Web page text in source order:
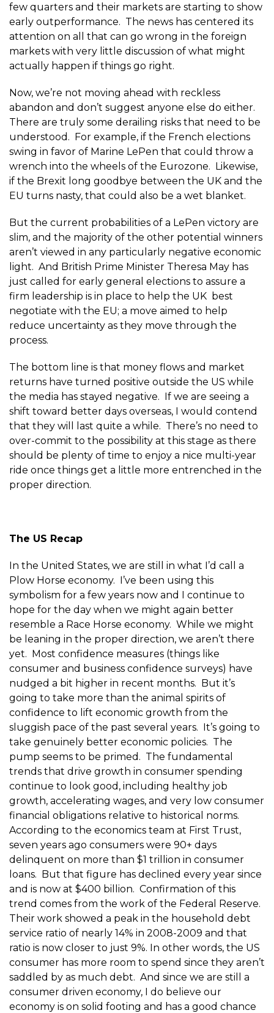
few quarters and their markets are starting to show
early outperformance. The news has centered its
attention on all that can go wrong in the foreign
markets with very little discussion of what might
actually happen if things go right.
Now, we’re not moving ahead with reckless
abandon and don’t suggest anyone else do either.
There are truly some derailing risks that need to be
understood. For example, if the French elections
swing in favor of Marine LePen that could throw a
wrench into the wheels of the Eurozone. Likewise,
if the Brexit long goodbye between the UK and the
EU turns nasty, that could also be a wet blanket.
But the current probabilities of a LePen victory are
slim, and the majority of the other potential winners
aren’t viewed in any particularly negative economic
light. And British Prime Minister Theresa May has
just called for early general elections to assure a
firm leadership is in place to help the UK best
negotiate with the EU; a move aimed to help
reduce uncertainty as they move through the
process.
The bottom line is that money flows and market
returns have turned positive outside the US while
the media has stayed negative. If we are seeing a
shift toward better days overseas, I would contend
that they will last quite a while. There’s no need to
over-commit to the possibility at this stage as there
should be plenty of time to enjoy a nice multi-year
ride once things get a little more entrenched in the
proper direction.
The US Recap
In the United States, we are still in what I’d call a
Plow Horse economy. I’ve been using this
symbolism for a few years now and I continue to
hope for the day when we might again better
resemble a Race Horse economy. While we might
be leaning in the proper direction, we aren’t there
yet. Most confidence measures (things like
consumer and business confidence surveys) have
nudged a bit higher in recent months. But it’s
going to take more than the animal spirits of
confidence to lift economic growth from the
sluggish pace of the past several years. It’s going to
take genuinely better economic policies. The
pump seems to be primed. The fundamental
trends that drive growth in consumer spending
continue to look good, including healthy job
growth, accelerating wages, and very low consumer
financial obligations relative to historical norms.
According to the economics team at First Trust,
seven years ago consumers were 90+ days
delinquent on more than $1 trillion in consumer
loans. But that figure has declined every year since
and is now at $400 billion. Confirmation of this
trend comes from the work of the Federal Reserve.
Their work showed a peak in the household debt
service ratio of nearly 14% in 2008-2009 and that
ratio is now closer to just 9%. In other words, the US
consumer has more room to spend since they aren’t
saddled by as much debt. And since we are still a
consumer driven economy, I do believe our
economy is on solid footing and has a good chance